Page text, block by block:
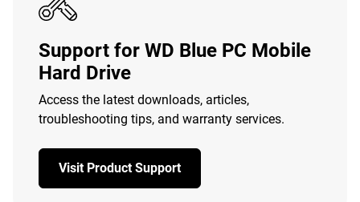
Support for WD Blue PC Mobile
Hard Drive
Access the latest downloads, articles,
troubleshooting tips, and warranty services.
Visit Product Support